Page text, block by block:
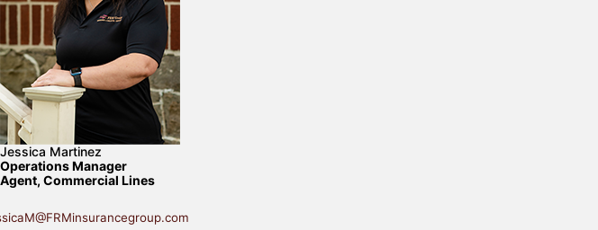
Jessica Martinez
Operations Manager
Agent, Commercial Lines